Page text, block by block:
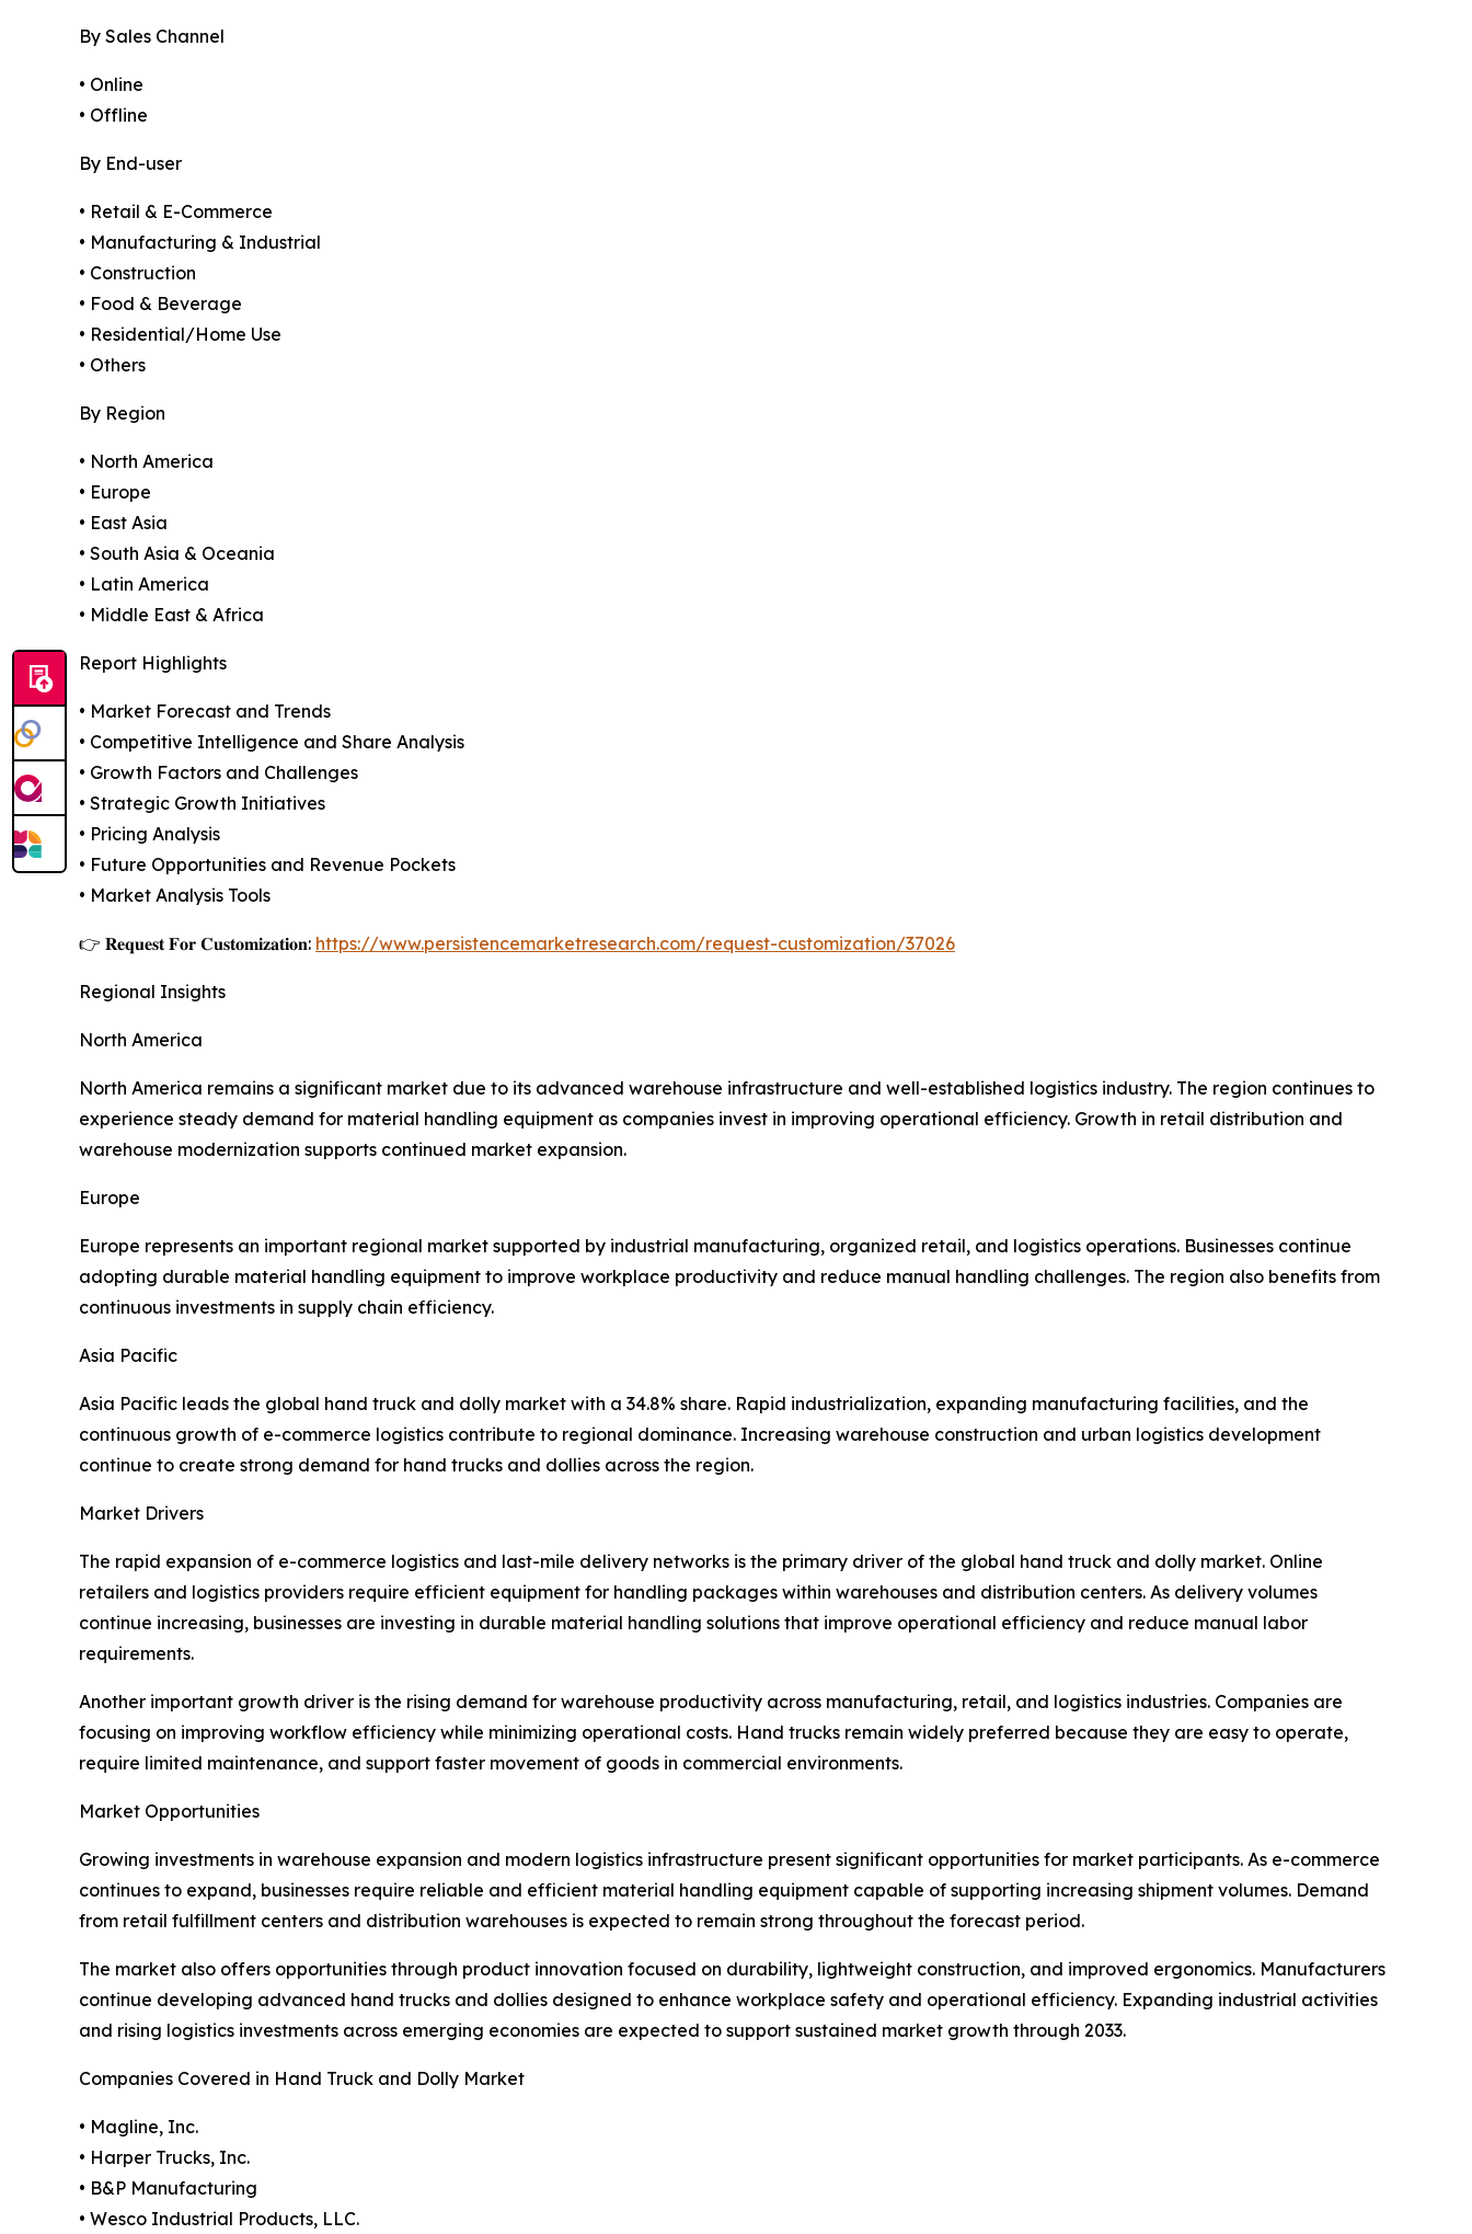
By Sales Channel
• Online
• Offline
By End-user
• Retail & E-Commerce
• Manufacturing & Industrial
• Construction
• Food & Beverage
• Residential/Home Use
• Others
By Region
• North America
• Europe
• East Asia
• South Asia & Oceania
• Latin America
• Middle East & Africa
Report Highlights
• Market Forecast and Trends
• Competitive Intelligence and Share Analysis
• Growth Factors and Challenges
• Strategic Growth Initiatives
• Pricing Analysis
• Future Opportunities and Revenue Pockets
• Market Analysis Tools
👉 𝐑𝐞𝐪𝐮𝐞𝐬𝐭 𝐅𝐨𝐫 𝐂𝐮𝐬𝐭𝐨𝐦𝐢𝐳𝐚𝐭𝐢𝐨𝐧: https://www.persistencemarketresearch.com/request-customization/37026
Regional Insights
North America
North America remains a significant market due to its advanced warehouse infrastructure and well-established logistics industry. The region continues to
experience steady demand for material handling equipment as companies invest in improving operational efficiency. Growth in retail distribution and
warehouse modernization supports continued market expansion.
Europe
Europe represents an important regional market supported by industrial manufacturing, organized retail, and logistics operations. Businesses continue
adopting durable material handling equipment to improve workplace productivity and reduce manual handling challenges. The region also benefits from
continuous investments in supply chain efficiency.
Asia Pacific
Asia Pacific leads the global hand truck and dolly market with a 34.8% share. Rapid industrialization, expanding manufacturing facilities, and the
continuous growth of e-commerce logistics contribute to regional dominance. Increasing warehouse construction and urban logistics development
continue to create strong demand for hand trucks and dollies across the region.
Market Drivers
The rapid expansion of e-commerce logistics and last-mile delivery networks is the primary driver of the global hand truck and dolly market. Online
retailers and logistics providers require efficient equipment for handling packages within warehouses and distribution centers. As delivery volumes
continue increasing, businesses are investing in durable material handling solutions that improve operational efficiency and reduce manual labor
requirements.
Another important growth driver is the rising demand for warehouse productivity across manufacturing, retail, and logistics industries. Companies are
focusing on improving workflow efficiency while minimizing operational costs. Hand trucks remain widely preferred because they are easy to operate,
require limited maintenance, and support faster movement of goods in commercial environments.
Market Opportunities
Growing investments in warehouse expansion and modern logistics infrastructure present significant opportunities for market participants. As e-commerce
continues to expand, businesses require reliable and efficient material handling equipment capable of supporting increasing shipment volumes. Demand
from retail fulfillment centers and distribution warehouses is expected to remain strong throughout the forecast period.
The market also offers opportunities through product innovation focused on durability, lightweight construction, and improved ergonomics. Manufacturers
continue developing advanced hand trucks and dollies designed to enhance workplace safety and operational efficiency. Expanding industrial activities
and rising logistics investments across emerging economies are expected to support sustained market growth through 2033.
Companies Covered in Hand Truck and Dolly Market
• Magline, Inc.
• Harper Trucks, Inc.
• B&P Manufacturing
• Wesco Industrial Products, LLC.